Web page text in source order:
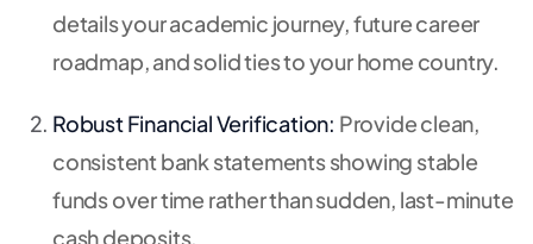
details your academic journey, future career
roadmap, and solid ties to your home country.
Robust Financial Verification: Provide clean,
consistent bank statements showing stable
funds over time rather than sudden, last-minute
cash deposits.